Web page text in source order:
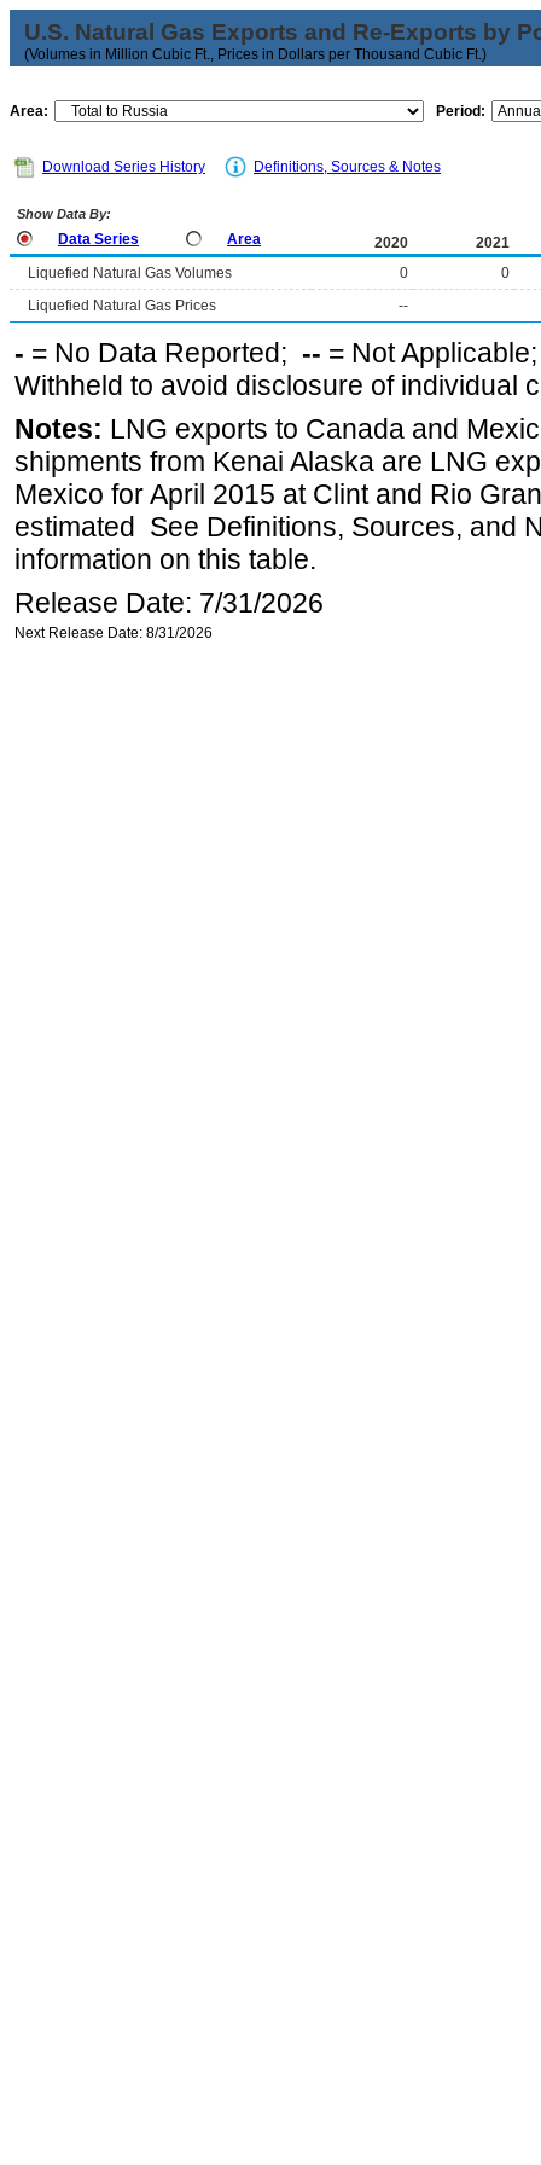
U.S. Natural Gas Exports and Re-Exports by
(Volumes in Million Cubic Ft., Prices in Dollars per Thousand Cubic Ft.)
Area: Period:
Download Series History Definitions, Sources & Notes
Show Data By:
Data Series Area 2020
2021
Liquefied Natural Gas Volumes
0
0
Liquefied Natural Gas Prices
--
- = No Data Reported; -- = Not
Withheld to avoid disclosure of individual
Notes: LNG exports to Canada and
shipments from Kenai Alaska are LNG
Mexico for April 2015 at Clint and Rio
estimated See Definitions, Sources, and
information on this table.
Release Date: 7/31/2026
Next Release Date: 8/31/2026